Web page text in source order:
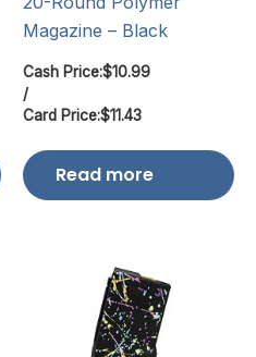
Magazine – Black
Cash Price:$10.99
/
Card Price:$11.43
Read more